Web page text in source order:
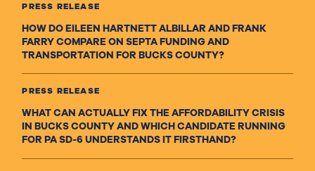
PRESS RELEASE
HOW DO EILEEN HARTNETT ALBILLAR AND FRANK
FARRY COMPARE ON SEPTA FUNDING AND
TRANSPORTATION FOR BUCKS COUNTY?
PRESS RELEASE
WHAT CAN ACTUALLY FIX THE AFFORDABILITY CRISIS
IN BUCKS COUNTY AND WHICH CANDIDATE RUNNING
FOR PA SD-6 UNDERSTANDS IT FIRSTHAND?